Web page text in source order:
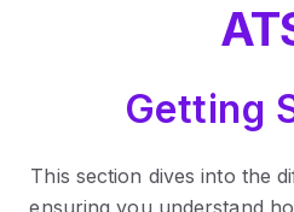
Getting
This section dives into the
ensuring you understand